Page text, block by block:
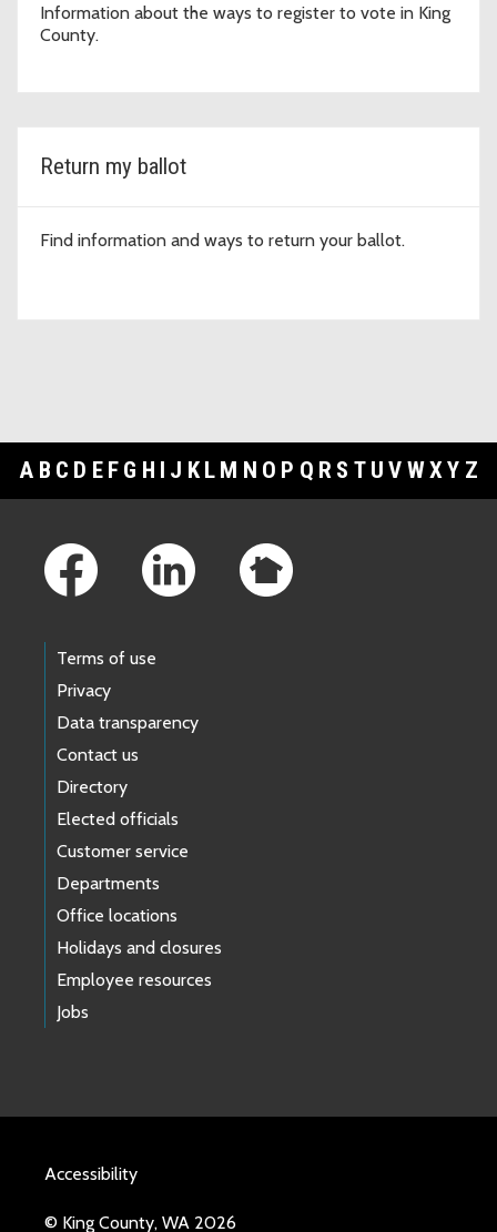
Information about the ways to register to vote in King
County.
Return my ballot
Find information and ways to return your ballot.
A B C D E F G H I J K L M N O P Q R S T U V WXY Z
Terms of use
Privacy
Data transparency
Contact us
Directory
Elected officials
Customer service
Departments
Office locations
Holidays and closures
Employee resources
Jobs
Accessibility
© King County, WA 2026